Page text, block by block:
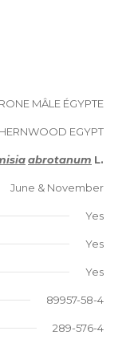
MÂLE ÉGYPTE
EGYPT
abrotanum L.
June & November
Yes
Yes
Yes
89957-58-4
289-576-4